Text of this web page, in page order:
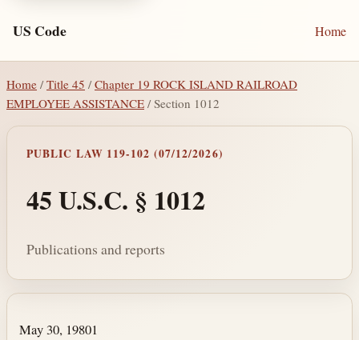
US Code Home
Home / Title 45 /Chapter 19 ROCK ISLAND RAILROAD
EMPLOYEE ASSISTANCE / Section 1012
PUBLIC LAW 119-102 (07/12/2026)
45 U.S.C. § 1012
Publications and reports
Section text and notes
May 30, 19801